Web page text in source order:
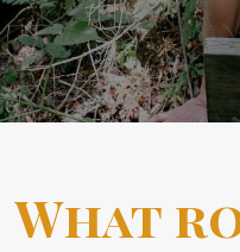
What